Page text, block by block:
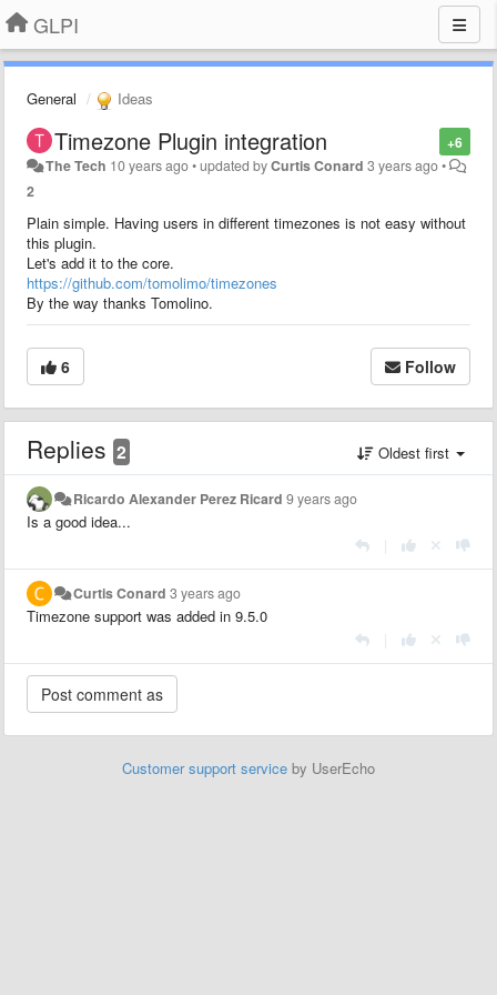
GLPI
General Ideas
+6
Timezone Plugin integration
The Tech 10 years ago•updated byCurtis Conard 3 years ago•
2
Plain simple. Having users in different timezones is not easy without
this plugin.
Let's add it to the core.
https://github.com/tomolimo/timezones
By the way thanks Tomolino.
6 Follow
Replies 2 Oldest first
Ricardo Alexander Perez Ricard 9 years ago
Is a good idea...
Curtis Conard 3 years ago
Timezone support was added in 9.5.0
Customer support service by UserEcho